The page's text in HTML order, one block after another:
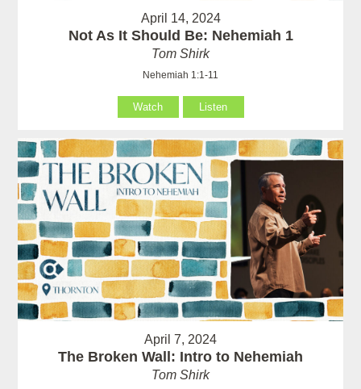
April 14, 2024
Not As It Should Be: Nehemiah 1
Tom Shirk
Nehemiah 1:1-11
Watch Listen
April 7, 2024
The Broken Wall: Intro to Nehemiah
Tom Shirk